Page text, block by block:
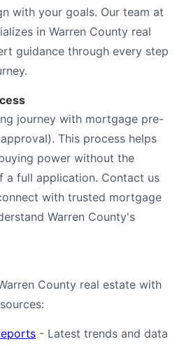
with your goals. Our team at
in Warren County real
guidance through every step
journey with mortgage pre-
This process helps
power without the
a full application. Contact us
with trusted mortgage
Warren County's
County real estate with
- Latest trends and data